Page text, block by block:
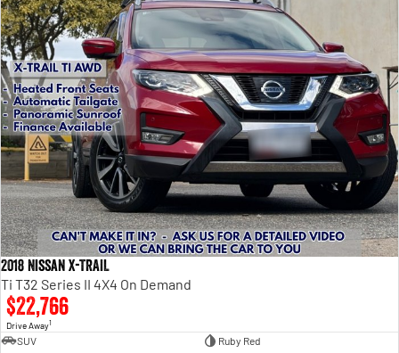
2018 Nissan X-TRAIL
Ti T32 Series II 4X4 On Demand
$22,766
Drive Away1
SUV
Ruby Red